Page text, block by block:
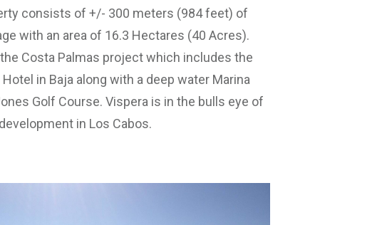
consists of +/- 300 meters (984 feet) of
with an area of 16.3 Hectares (40 Acres).
Costa Palmas project which includes the
in Baja along with a deep water Marina
Golf Course. Vispera is in the bulls eye of
in Los Cabos.